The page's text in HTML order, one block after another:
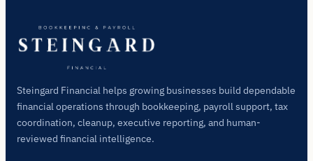
Steingard Financial helps growing businesses build dependable
financial operations through bookkeeping, payroll support, tax
coordination, cleanup, executive reporting, and human-
reviewed financial intelligence.